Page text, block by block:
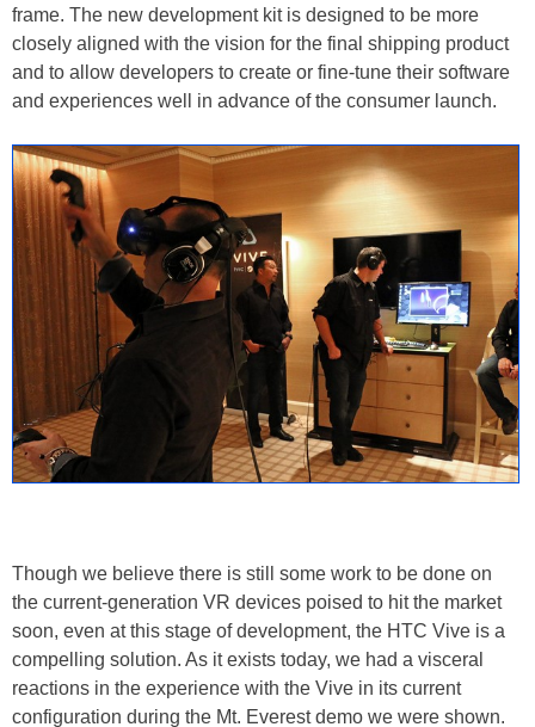
frame. The new development kit is designed to be more
closely aligned with the vision for the final shipping product
and to allow developers to create or fine-tune their software
and experiences well in advance of the consumer launch.
Though we believe there is still some work to be done on
the current-generation VR devices poised to hit the market
soon, even at this stage of development, the HTC Vive is a
compelling solution. As it exists today, we had a visceral
reactions in the experience with the Vive in its current
configuration during the Mt. Everest demo we were shown.